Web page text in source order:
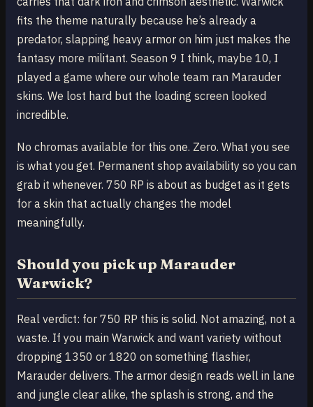
fits the theme naturally because he’s already a
predator, slapping heavy armor on him just makes the
fantasy more militant. Season 9 I think, maybe 10, I
played a game where our whole team ran Marauder
skins. We lost hard but the loading screen looked
incredible.
No chromas available for this one. Zero. What you see
is what you get. Permanent shop availability so you can
grab it whenever. 750 RP is about as budget as it gets
for a skin that actually changes the model
meaningfully.
Should you pick up Marauder
Warwick?
Real verdict: for 750 RP this is solid. Not amazing, not a
waste. If you main Warwick and want variety without
dropping 1350 or 1820 on something flashier,
Marauder delivers. The armor design reads well in lane
and jungle clear alike, the splash is strong, and the